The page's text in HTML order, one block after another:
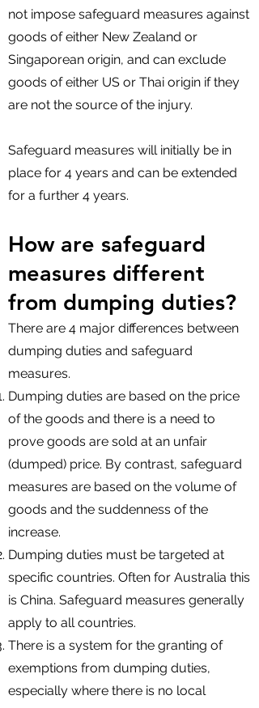
not impose safeguard measures against
goods of either New Zealand or
Singaporean origin, and can exclude
goods of either US or Thai origin if they
are not the source of the injury.
Safeguard measures will initially be in
place for 4 years and can be extended
for a further 4 years.
How are safeguard
measures different
from dumping duties?
There are 4 major differences between
dumping duties and safeguard
measures.
Dumping duties are based on the price
of the goods and there is a need to
prove goods are sold at an unfair
(dumped) price. By contrast, safeguard
measures are based on the volume of
goods and the suddenness of the
increase.
Dumping duties must be targeted at
specific countries. Often for Australia this
is China. Safeguard measures generally
apply to all countries.
There is a system for the granting of
exemptions from dumping duties,
especially where there is no local